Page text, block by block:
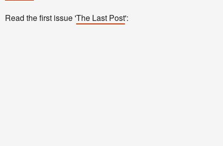
Read the first issue 'The Last Post':